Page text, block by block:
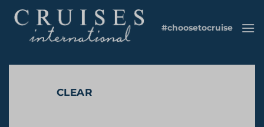
content
#choosetocruise
CLEAR